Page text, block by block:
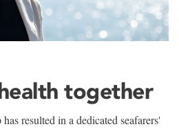
together
resulted in a dedicated seafarers'